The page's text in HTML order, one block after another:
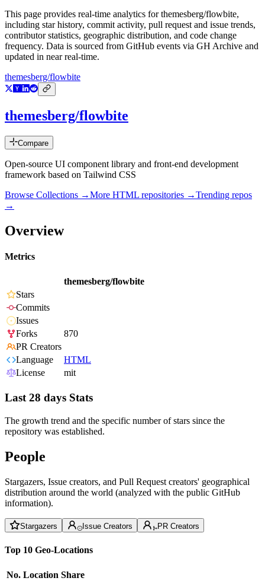
This page provides real-time analytics forthemesberg/flowbite,
including star history, commit activity, pull request and issue trends,
contributor statistics, geographic distribution, and code change
frequency. Data is sourced from GitHub events via GH Archive and
updated in near real-time.
themesberg/flowbite
themesberg/flowbite
Compare
Open-source UI component library and front-end development
framework based on Tailwind CSS
Browse Collections →More HTML repositories →Trending repos
→
Overview
Metrics
themesberg/flowbite
Stars
Commits
Issues
Forks
870
PR Creators
Language
HTML
License
mit
Last 28 days Stats
The growth trend and the specific number of stars since the
repository was established.
People
Stargazers, Issue creators, and Pull Request creators' geographical
distribution around the world (analyzed with the public GitHub
information).
Stargazers Issue Creators PR Creators
Top 10 Geo-Locations
No. Location Share